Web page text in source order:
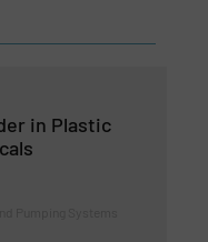
in Plastic